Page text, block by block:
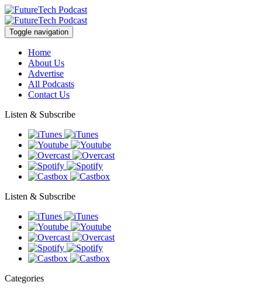
Toggle navigation
Home
About Us
Advertise
All Podcasts
Contact Us
Listen & Subscribe
Listen & Subscribe
Categories